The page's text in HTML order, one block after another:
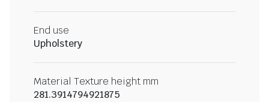
End use
Upholstery
Material Texture height mm
281.3914794921875